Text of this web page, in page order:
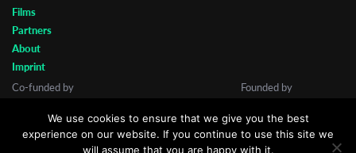
Films
Partners
About
Imprint
Co-funded by
Founded by
We use cookies to ensure that we give you the best
experience on our website. If you continue to use this site we
will assume that you are happy with it.